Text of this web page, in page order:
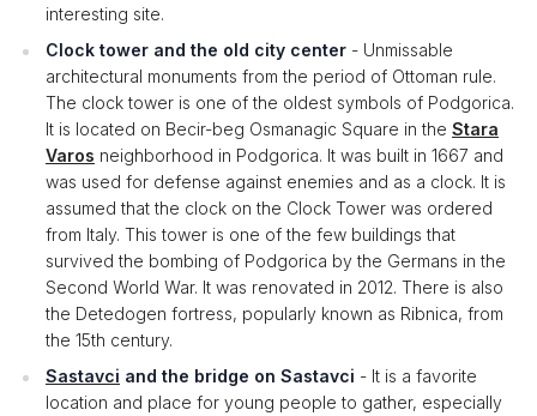
interesting site.
Clock tower and the old city center - Unmissable
architectural monuments from the period of Ottoman rule.
The clock tower is one of the oldest symbols of Podgorica.
It is located on Becir-beg Osmanagic Square in the Stara
Varos neighborhood in Podgorica. It was built in 1667 and
was used for defense against enemies and as a clock. It is
assumed that the clock on the Clock Tower was ordered
from Italy. This tower is one of the few buildings that
survived the bombing of Podgorica by the Germans in the
Second World War. It was renovated in 2012. There is also
the Detedogen fortress, popularly known as Ribnica, from
the 15th century.
Sastavci and the bridge on Sastavci - It is a favorite
location and place for young people to gather, especially